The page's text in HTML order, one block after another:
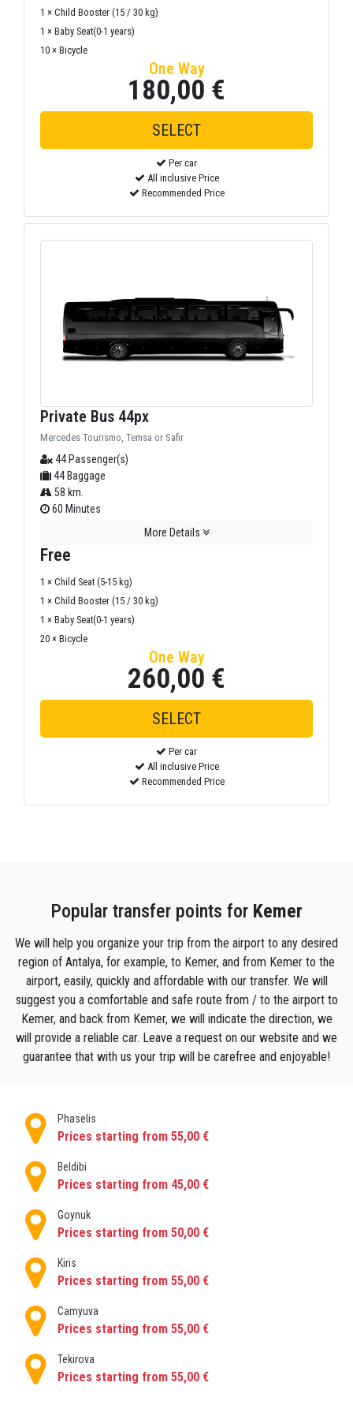
1 × Child Booster (15 / 30 kg)
1 × Baby Seat(0-1 years)
10 × Bicycle
One Way
180,00 €
Per car
All inclusive Price
Recommended Price
Private Bus 44px
Mercedes Tourismo, Temsa or Safir
44 Passenger(s)
44 Baggage
58 km.
60 Minutes
More Details
Free
1 × Child Seat (5-15 kg)
1 × Child Booster (15 / 30 kg)
1 × Baby Seat(0-1 years)
20 × Bicycle
One Way
260,00 €
Per car
All inclusive Price
Recommended Price
Popular transfer points for Kemer
We will help you organize your trip from the airport to any desired
region of Antalya, for example, to Kemer, and from Kemer to the
airport, easily, quickly and affordable with our transfer. We will
suggest you a comfortable and safe route from / to the airport to
Kemer, and back from Kemer, we will indicate the direction, we
will provide a reliable car. Leave a request on our website and we
guarantee that with us your trip will be carefree and enjoyable!
Phaselis
Prices starting from 55,00 €
Beldibi
Prices starting from 45,00 €
Goynuk
Prices starting from 50,00 €
Kiris
Prices starting from 55,00 €
Camyuva
Prices starting from 55,00 €
Tekirova
Prices starting from 55,00 €